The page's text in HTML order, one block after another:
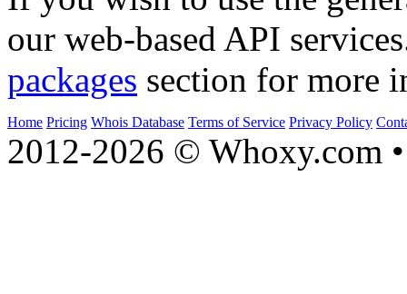
our web-based API
packages section for more
Home Pricing Whois Database Terms of Service Privacy Policy
2012-2026 © Whoxy.com